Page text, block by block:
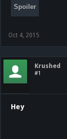
Spoiler
Oct 4, 2015
Krushed
#1
Hey